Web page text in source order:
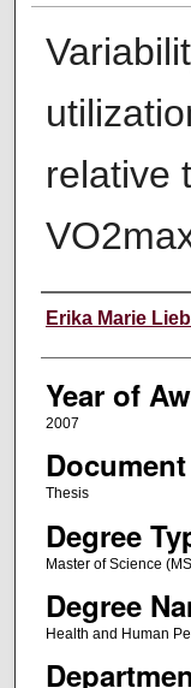
relative
Author
Erika Marie
Year of
2007
Thesis
Degree
Master of Science
Degree
Health and Human